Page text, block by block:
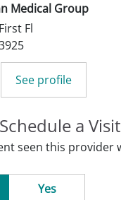
Medical Group
Fl
See profile
Schedule a Visit
seen this provider
Yes